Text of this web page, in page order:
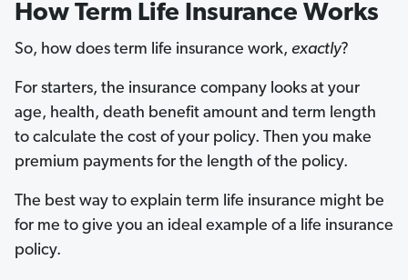
How Term Life Insurance Works
So, how does term life insurance work, exactly?
For starters, the insurance company looks at your
age, health, death benefit amount and term length
to calculate the cost of your policy. Then you make
premium payments for the length of the policy.
The best way to explain term life insurance might be
for me to give you an ideal example of a life insurance
policy.